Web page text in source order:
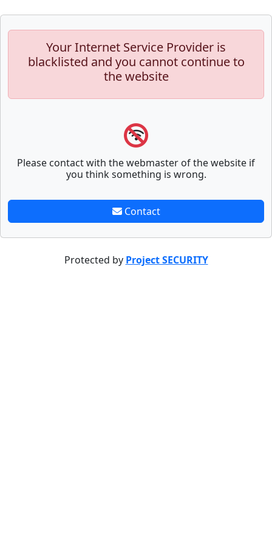
Your Internet Service Provider is
blacklisted and you cannot continue to
the website
Please contact with the webmaster of the website if
you think something is wrong.
Contact
Protected by Project SECURITY